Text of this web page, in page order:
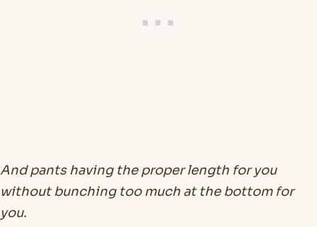
And pants having the proper length for you
without bunching too much at the bottom for
you.